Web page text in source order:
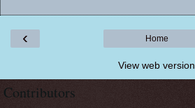
‹ Home
View web version
Contributors